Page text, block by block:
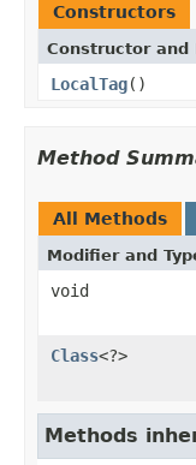
Constructors
Constructor and
LocalTag()
Method
All Methods
Modifier and
void
Class<?>
Methods